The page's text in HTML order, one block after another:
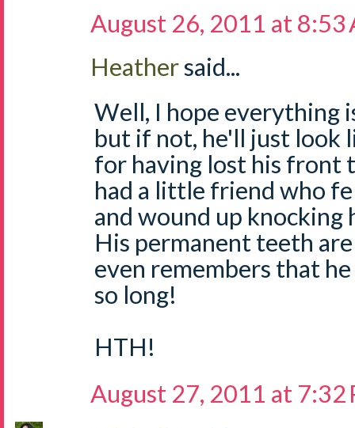
August 26, 2011 at 8:53
Heathersaid...
Well, I hope everything
but if not, he'll just look
for having lost his front
had a little friend who
and wound up
His permanent teeth
even remembers that
so long!
HTH!
August 27, 2011 at 7:32